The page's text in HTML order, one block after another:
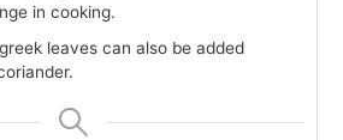
in cooking.
leaves can also be added